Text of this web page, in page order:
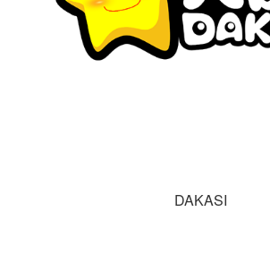
DAKASI